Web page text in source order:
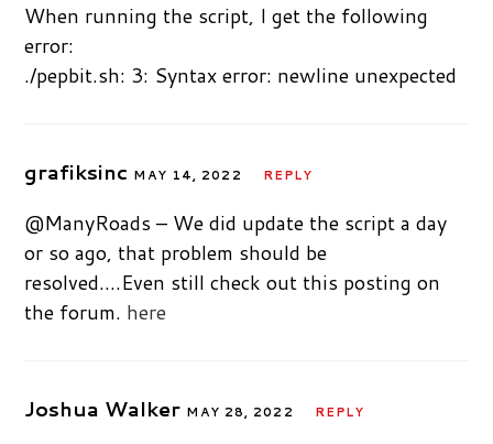
When running the script, I get the following
error:
./pepbit.sh: 3: Syntax error: newline unexpected
grafiksinc MAY 14, 2022 REPLY
@ManyRoads – We did update the script a day
or so ago, that problem should be
resolved….Even still check out this posting on
the forum. here
Joshua Walker MAY 28, 2022 REPLY